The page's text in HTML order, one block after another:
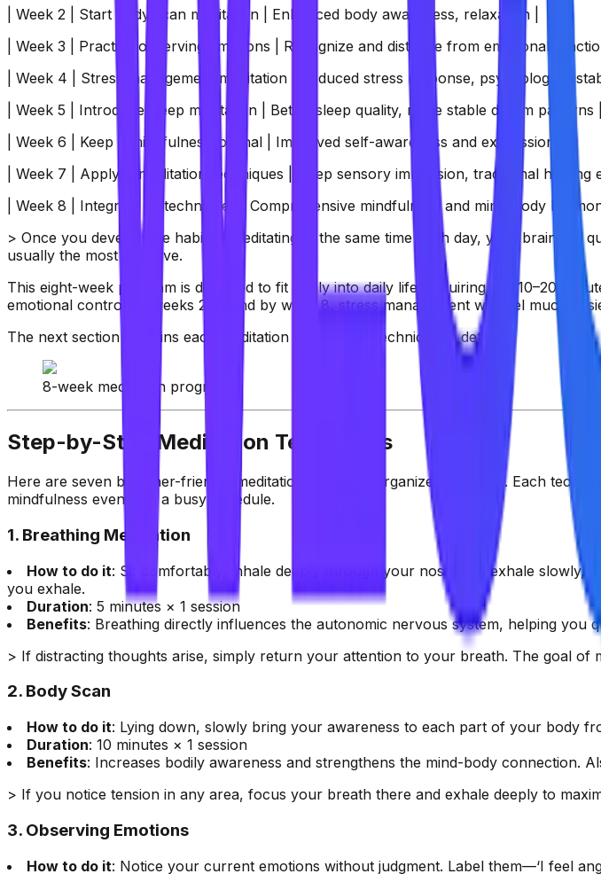
| Week 2 | Start body scan meditation | Enhanced body awareness, relaxation |
| Week 3 | Practice observing emotions | Recognize and distance from emotional
| Week 4 | Stress management meditation | Reduced stress response, psychological
| Week 5 | Introduce sleep meditation | Better sleep quality, more stable dream patterns |
| Week 6 | Keep a mindfulness journal | Improved self-awareness and expression |
| Week 7 | Apply K-meditation techniques | Deep sensory immersion, traditional healing
| Week 8 | Integrate all techniques | Comprehensive mindfulness and mind-body
> Once you develop the habit of meditating at the same time each day, your brain
usually the most effective.
This eight-week program is designed to fit easily into daily life, requiring just 10–20
emotional control by weeks 2–3, and by week 8, stress management will feel much
The next section explains each meditation routine and technique in detail.
8-week meditation program
Step-by-Step Meditation Techniques
Here are seven beginner-friendly meditation methods, organized in stages. Each
mindfulness even with a busy schedule.
1. Breathing Meditation
How to do it: Sit comfortably, inhale deeply through your nose, and exhale slowly,
you exhale.
Duration: 5 minutes × 1 session
Benefits: Breathing directly influences the autonomic nervous system, helping you
> If distracting thoughts arise, simply return your attention to your breath. The goal of
2. Body Scan
How to do it: Lying down, slowly bring your awareness to each part of your body
Duration: 10 minutes × 1 session
Benefits: Increases bodily awareness and strengthens the mind-body connection.
> If you notice tension in any area, focus your breath there and exhale deeply to
3. Observing Emotions
How to do it: Notice your current emotions without judgment. Label them—‘I feel